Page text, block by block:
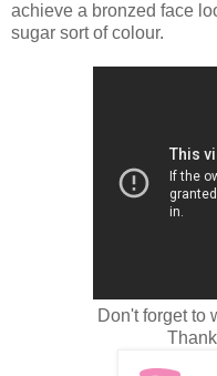
achieve a bronzed face
sugar sort of colour.
Don't forget to